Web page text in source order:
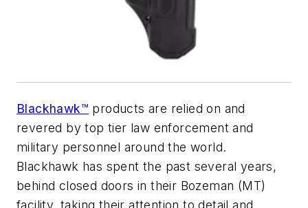
Blackhawk™ products are relied on and
revered by top tier law enforcement and
military personnel around the world.
Blackhawk has spent the past several years,
behind closed doors in their Bozeman (MT)
facility, taking their attention to detail and